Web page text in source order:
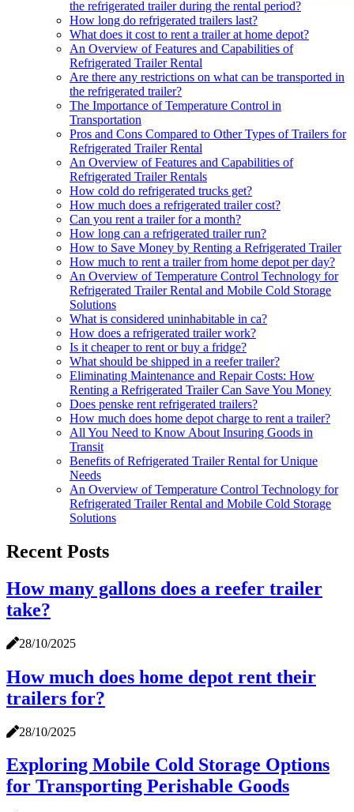
the refrigerated trailer during the rental period?
How long do refrigerated trailers last?
What does it cost to rent a trailer at home depot?
An Overview of Features and Capabilities of
Refrigerated Trailer Rental
Are there any restrictions on what can be transported in
the refrigerated trailer?
The Importance of Temperature Control in
Transportation
Pros and Cons Compared to Other Types of Trailers for
Refrigerated Trailer Rental
An Overview of Features and Capabilities of
Refrigerated Trailer Rentals
How cold do refrigerated trucks get?
How much does a refrigerated trailer cost?
Can you rent a trailer for a month?
How long can a refrigerated trailer run?
How to Save Money by Renting a Refrigerated Trailer
How much to rent a trailer from home depot per day?
An Overview of Temperature Control Technology for
Refrigerated Trailer Rental and Mobile Cold Storage
Solutions
What is considered uninhabitable in ca?
How does a refrigerated trailer work?
Is it cheaper to rent or buy a fridge?
What should be shipped in a reefer trailer?
Eliminating Maintenance and Repair Costs: How
Renting a Refrigerated Trailer Can Save You Money
Does penske rent refrigerated trailers?
How much does home depot charge to rent a trailer?
All You Need to Know About Insuring Goods in
Transit
Benefits of Refrigerated Trailer Rental for Unique
Needs
An Overview of Temperature Control Technology for
Refrigerated Trailer Rental and Mobile Cold Storage
Solutions
Recent Posts
How many gallons does a reefer trailer
take?
28/10/2025
How much does home depot rent their
trailers for?
28/10/2025
Exploring Mobile Cold Storage Options
for Transporting Perishable Goods